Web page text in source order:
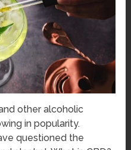
other alcoholic
in popularity.
questioned the